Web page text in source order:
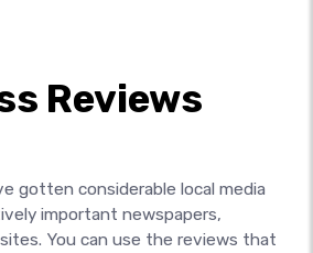
Reviews
gotten considerable local media
important newspapers,
You can use the reviews that